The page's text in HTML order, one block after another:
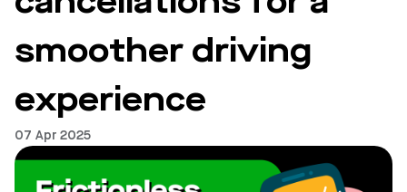
smoother driving
experience
07 Apr 2025